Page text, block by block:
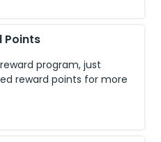
Points
program, just
reward points for more